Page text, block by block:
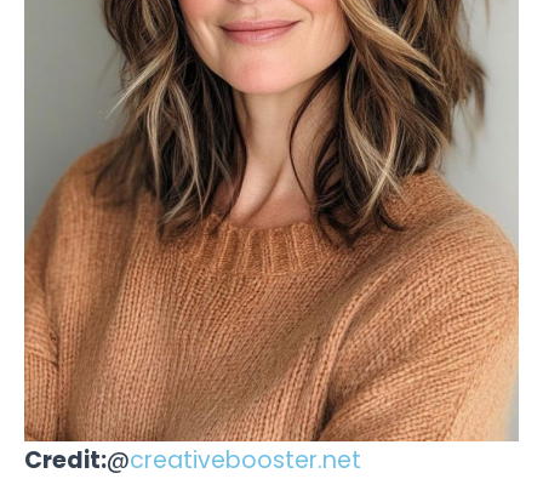
Credit:@creativebooster.net